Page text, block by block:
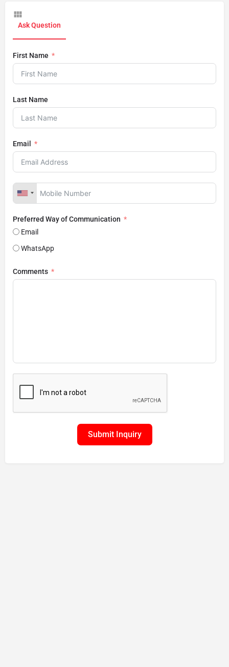
Ask Question
First Name
Last Name
Email
Preferred Way of Communication
Email
WhatsApp
Comments
Submit Inquiry